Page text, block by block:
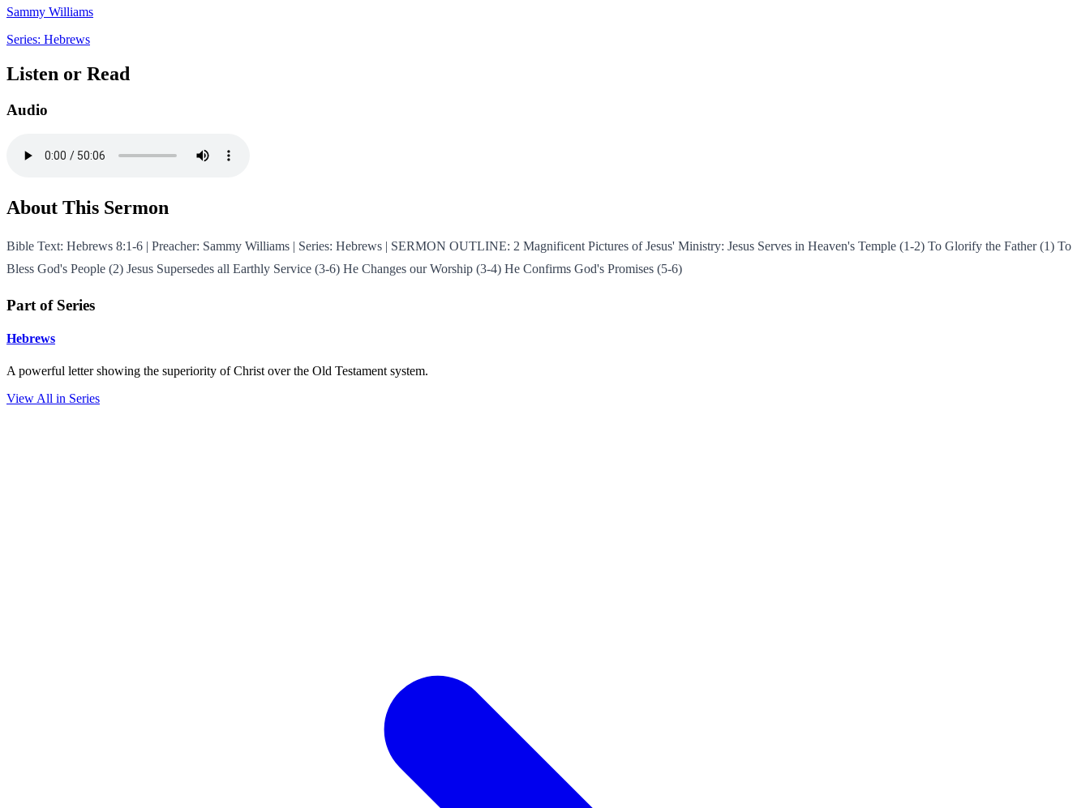
Sammy Williams
Series: Hebrews
Listen or Read
Audio
About This Sermon
Bible Text: Hebrews 8:1-6 | Preacher: Sammy Williams | Series: Hebrews | SERMON OUTLINE: 2 Magnificent Pictures of Jesus' Ministry: Jesus Serves in Heaven's Temple (1-2) To Glorify the Father (1) To
Bless God's People (2) Jesus Supersedes all Earthly Service (3-6) He Changes our Worship (3-4) He Confirms God's Promises (5-6)
Part of Series
Hebrews
A powerful letter showing the superiority of Christ over the Old Testament system.
View All in Series